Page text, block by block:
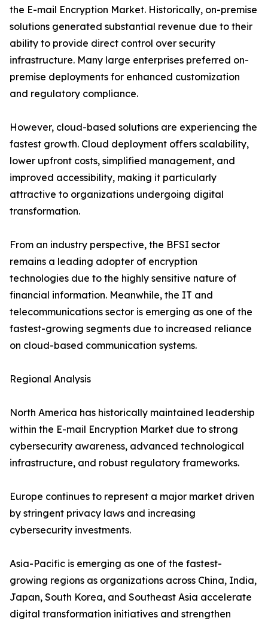
the E-mail Encryption Market. Historically, on-premise
solutions generated substantial revenue due to their
ability to provide direct control over security
infrastructure. Many large enterprises preferred on-
premise deployments for enhanced customization
and regulatory compliance.
However, cloud-based solutions are experiencing the
fastest growth. Cloud deployment offers scalability,
lower upfront costs, simplified management, and
improved accessibility, making it particularly
attractive to organizations undergoing digital
transformation.
From an industry perspective, the BFSI sector
remains a leading adopter of encryption
technologies due to the highly sensitive nature of
financial information. Meanwhile, the IT and
telecommunications sector is emerging as one of the
fastest-growing segments due to increased reliance
on cloud-based communication systems.
Regional Analysis
North America has historically maintained leadership
within the E-mail Encryption Market due to strong
cybersecurity awareness, advanced technological
infrastructure, and robust regulatory frameworks.
Europe continues to represent a major market driven
by stringent privacy laws and increasing
cybersecurity investments.
Asia-Pacific is emerging as one of the fastest-
growing regions as organizations across China, India,
Japan, South Korea, and Southeast Asia accelerate
digital transformation initiatives and strengthen